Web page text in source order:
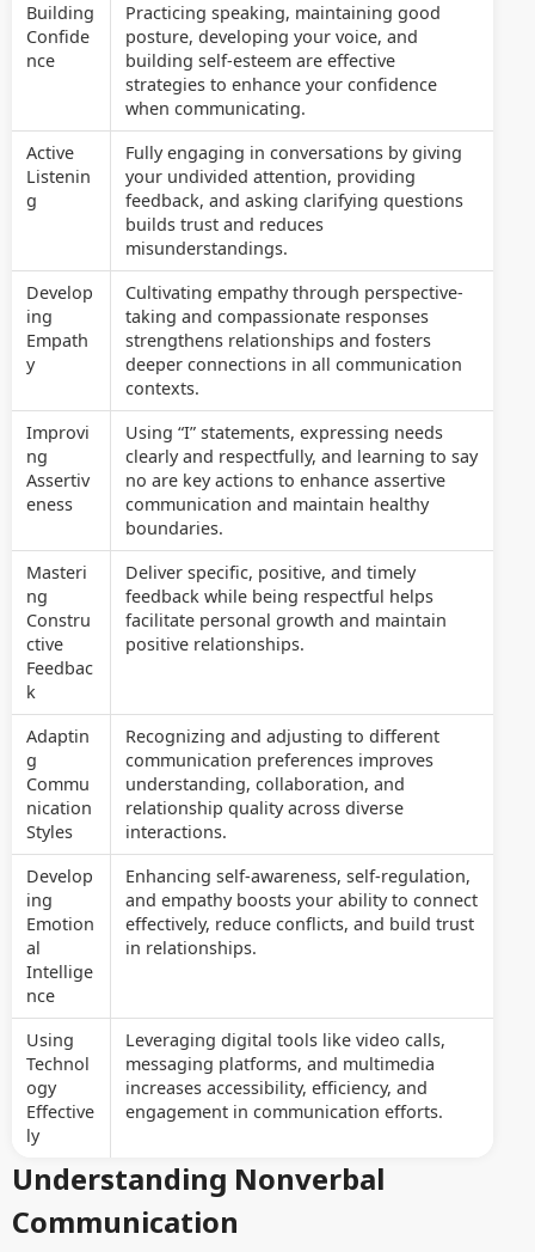
Building
Confide
nce
Practicing speaking, maintaining good
posture, developing your voice, and
building self-esteem are effective
strategies to enhance your confidence
when communicating.
Active
Listenin
g
Fully engaging in conversations by giving
your undivided attention, providing
feedback, and asking clarifying questions
builds trust and reduces
misunderstandings.
Develop
ing
Empath
y
Cultivating empathy through perspective-
taking and compassionate responses
strengthens relationships and fosters
deeper connections in all communication
contexts.
Improvi
ng
Assertiv
eness
Using “I” statements, expressing needs
clearly and respectfully, and learning to say
no are key actions to enhance assertive
communication and maintain healthy
boundaries.
Masteri
ng
Constru
ctive
Feedbac
k
Deliver specific, positive, and timely
feedback while being respectful helps
facilitate personal growth and maintain
positive relationships.
Adaptin
g
Commu
nication
Styles
Recognizing and adjusting to different
communication preferences improves
understanding, collaboration, and
relationship quality across diverse
interactions.
Develop
ing
Emotion
al
Intellige
nce
Enhancing self-awareness, self-regulation,
and empathy boosts your ability to connect
effectively, reduce conflicts, and build trust
in relationships.
Using
Technol
ogy
Effective
ly
Leveraging digital tools like video calls,
messaging platforms, and multimedia
increases accessibility, efficiency, and
engagement in communication efforts.
Understanding Nonverbal
Communication